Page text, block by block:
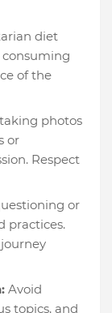
diet
of the
photos
or
Respect
or
practices.
Avoid
topics, and